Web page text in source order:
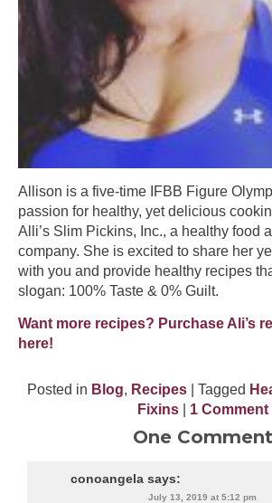
Allison is a five-time IFBB Figure
passion for healthy, yet delicious
Alli’s Slim Pickins, Inc., a healthy food
company. She is excited to share her
with you and provide healthy recipes
slogan: 100% Taste & 0% Guilt.
Want more recipes? Purchase Ali’s
here!
Posted in Blog, Recipes | Tagged
Fixins| 1 Comment
One Comment
conoangela says:
July 13, 2019 at 5:12 pm